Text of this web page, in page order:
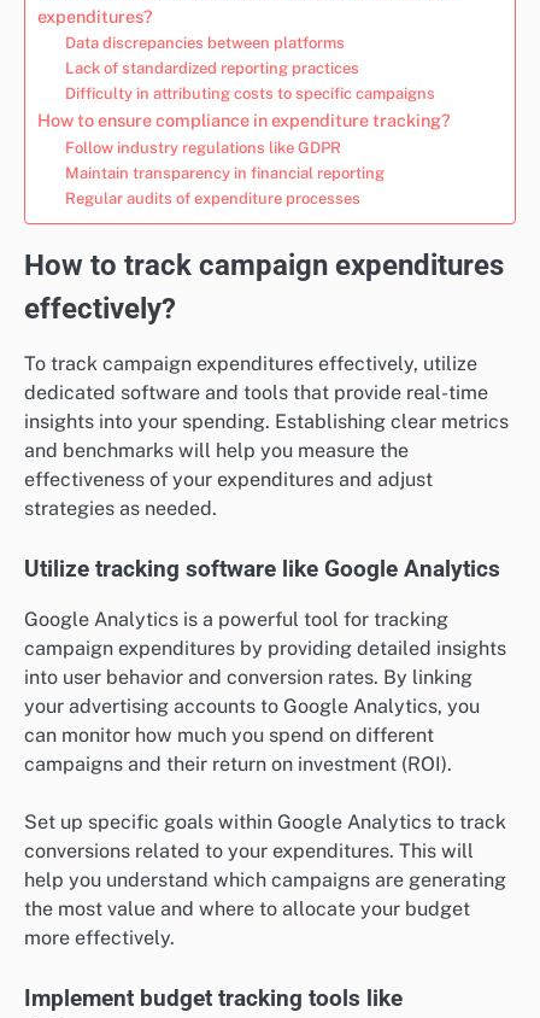
expenditures?
Data discrepancies between platforms
Lack of standardized reporting practices
Difficulty in attributing costs to specific campaigns
How to ensure compliance in expenditure tracking?
Follow industry regulations like GDPR
Maintain transparency in financial reporting
Regular audits of expenditure processes
How to track campaign expenditures
effectively?
To track campaign expenditures effectively, utilize
dedicated software and tools that provide real-time
insights into your spending. Establishing clear metrics
and benchmarks will help you measure the
effectiveness of your expenditures and adjust
strategies as needed.
Utilize tracking software like Google Analytics
Google Analytics is a powerful tool for tracking
campaign expenditures by providing detailed insights
into user behavior and conversion rates. By linking
your advertising accounts to Google Analytics, you
can monitor how much you spend on different
campaigns and their return on investment (ROI).
Set up specific goals within Google Analytics to track
conversions related to your expenditures. This will
help you understand which campaigns are generating
the most value and where to allocate your budget
more effectively.
Implement budget tracking tools like